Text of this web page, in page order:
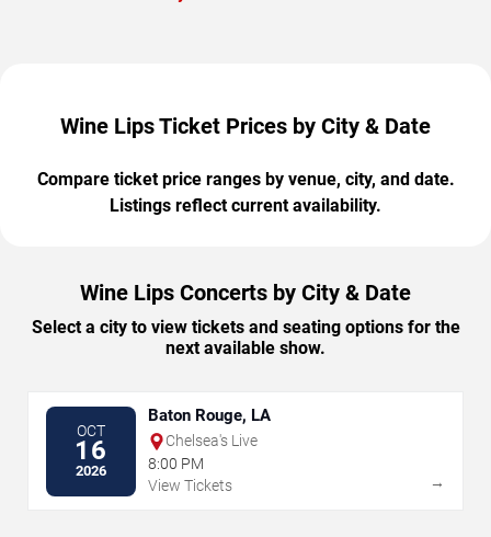
Wine Lips Ticket Prices by City & Date
Compare ticket price ranges by venue, city, and date.
Listings reflect current availability.
Wine Lips Concerts by City & Date
Select a city to view tickets and seating options for the
next available show.
OCT
16
2026
Baton Rouge, LA
Chelsea's Live
8:00 PM
View Tickets
→